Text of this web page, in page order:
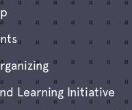
Learning Initiative